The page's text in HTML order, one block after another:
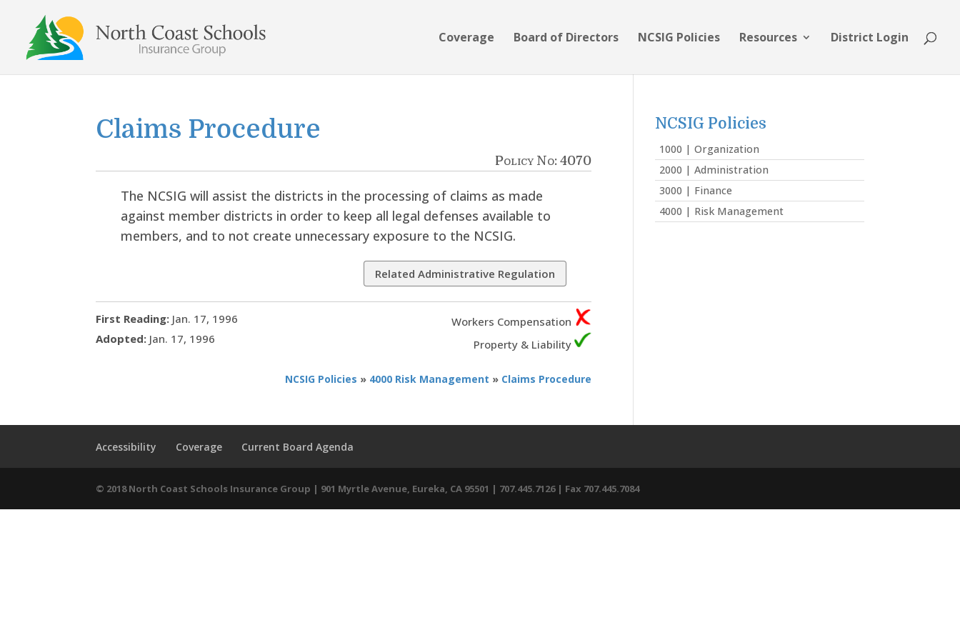
content
Coverage Board of Directors NCSIG Policies Resources District Login
Claims Procedure
Policy No: 4070
The NCSIG will assist the districts in the processing of claims as made
against member districts in order to keep all legal defenses available to
members, and to not create unnecessary exposure to the NCSIG.
Related Administrative Regulation
First Reading: Jan. 17, 1996
Adopted: Jan. 17, 1996
Workers Compensation
Property & Liability
NCSIG Policies » 4000 Risk Management » Claims Procedure
NCSIG Policies
1000 | Organization
2000 | Administration
3000 | Finance
4000 | Risk Management
Accessibility Coverage Current Board Agenda
© 2018 North Coast Schools Insurance Group | 901 Myrtle Avenue, Eureka, CA 95501 | 707.445.7126 | Fax 707.445.7084